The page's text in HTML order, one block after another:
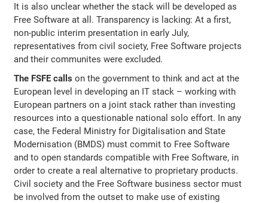
It is also unclear whether the stack will be developed as
Free Software at all. Transparency is lacking: At a first,
non-public interim presentation in early July,
representatives from civil society, Free Software projects
and their communites were excluded.
The FSFE calls on the government to think and act at the
European level in developing an IT stack – working with
European partners on a joint stack rather than investing
resources into a questionable national solo effort. In any
case, the Federal Ministry for Digitalisation and State
Modernisation (BMDS) must commit to Free Software
and to open standards compatible with Free Software, in
order to create a real alternative to proprietary products.
Civil society and the Free Software business sector must
be involved from the outset to make use of existing